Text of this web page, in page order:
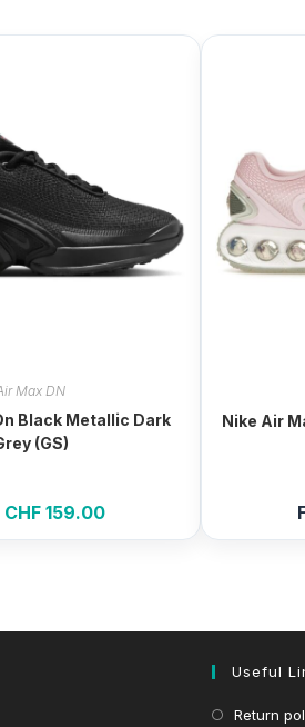
Max DN
Black Metallic Dark
(GS)
CHF 159.00
Nike Air
Useful
Return